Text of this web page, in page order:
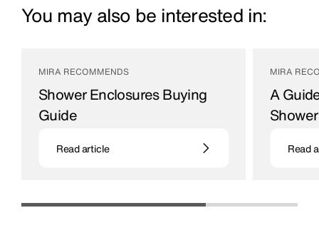
You may also be interested in:
MIRA RECOMMENDS
Shower Enclosures Buying
Guide
29 / 04 / 21
Read article
MIRA
A
13 / 06 / 23
Read